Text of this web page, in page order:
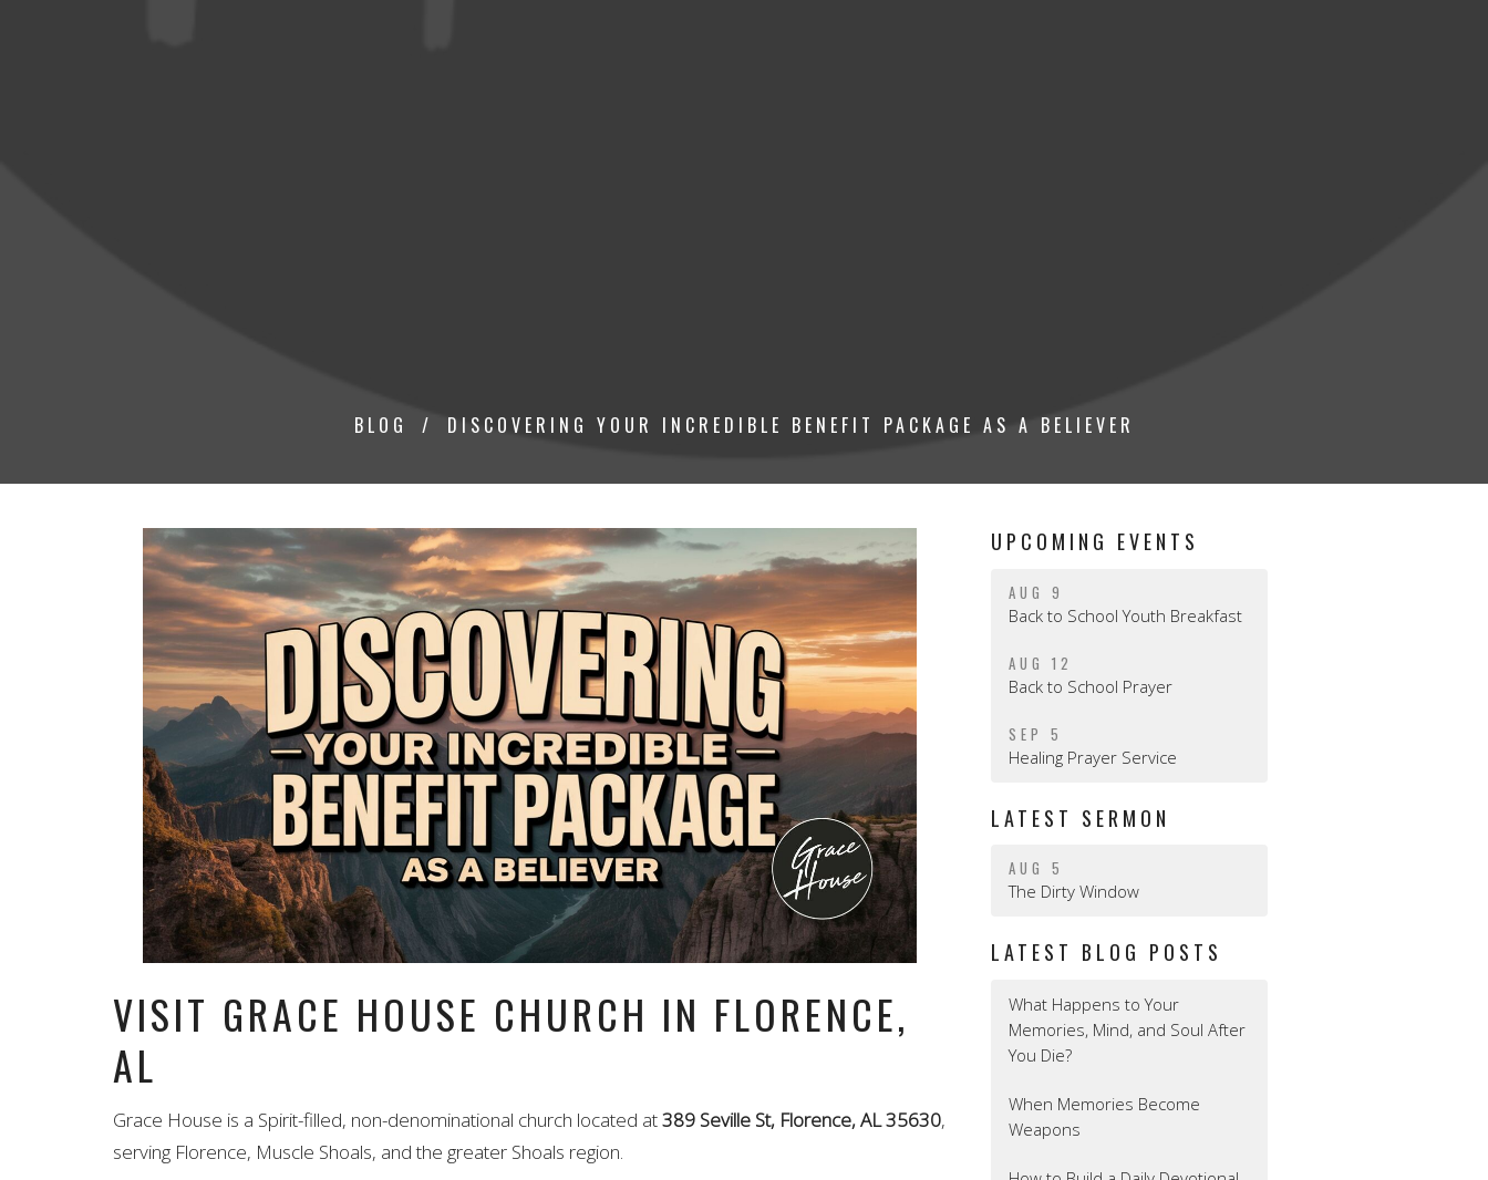
BLOG DISCOVERING YOUR INCREDIBLE BENEFIT PACKAGE AS A BELIEVER
VISIT GRACE HOUSE CHURCH IN FLORENCE,
AL
Grace House is a Spirit-filled, non-denominational church located at389 Seville St, Florence, AL 35630,
serving Florence, Muscle Shoals, and the greater Shoals region.
UPCOMING EVENTS
AUG 9
Back to School Youth Breakfast
AUG 12
Back to School Prayer
SEP 5
Healing Prayer Service
LATEST SERMON
AUG 5
The Dirty Window
LATEST BLOG POSTS
What Happens to Your
Memories, Mind, and Soul After
You Die?
When Memories Become
Weapons